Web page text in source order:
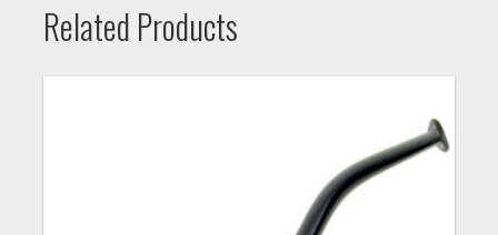
Related Products